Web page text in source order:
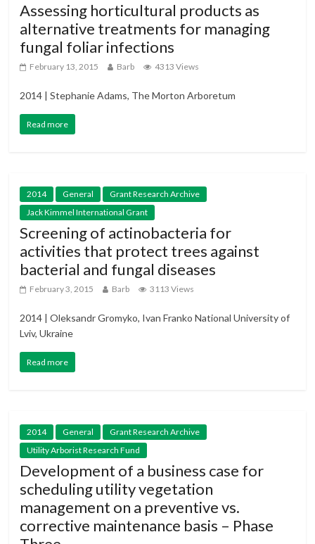
Assessing horticultural products as
alternative treatments for managing
fungal foliar infections
February 13, 2015 Barb 4313 Views
2014 | Stephanie Adams, The Morton Arboretum
Read more
2014 General
Grant Research Archive
Jack Kimmel International Grant
Screening of actinobacteria for
activities that protect trees against
bacterial and fungal diseases
February 3, 2015 Barb 3113 Views
2014 | Oleksandr Gromyko, Ivan Franko National University of
Lviv, Ukraine
Read more
2014 General
Grant Research Archive
Utility Arborist Research Fund
Development of a business case for
scheduling utility vegetation
management on a preventive vs.
corrective maintenance basis – Phase